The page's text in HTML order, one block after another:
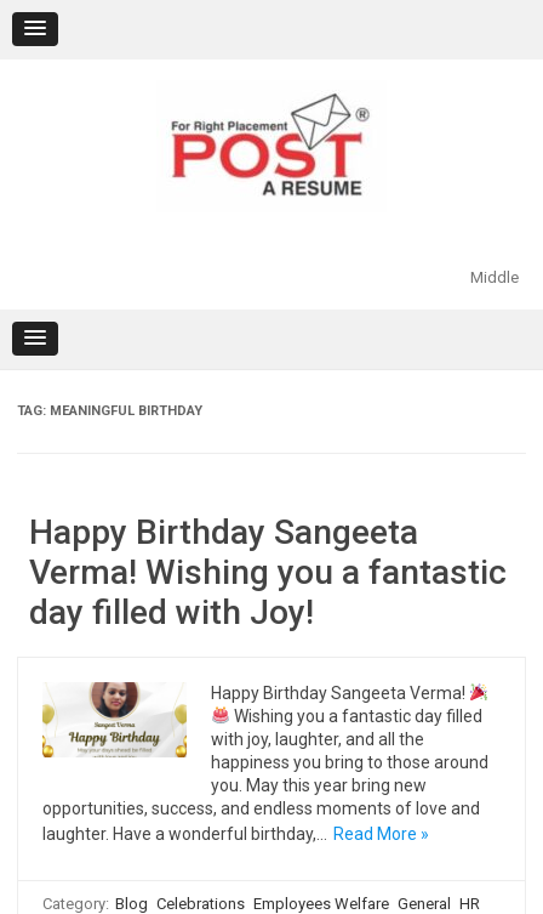
content
Middle
TAG: MEANINGFUL BIRTHDAY
Happy Birthday Sangeeta
Verma! Wishing you a fantastic
day filled with Joy!
Happy Birthday Sangeeta Verma!
Wishing you a fantastic day filled
with joy, laughter, and all the
happiness you bring to those around
you. May this year bring new
opportunities, success, and endless moments of love and
laughter. Have a wonderful birthday,…
Read More »
Category: Blog Celebrations Employees Welfare General
HR